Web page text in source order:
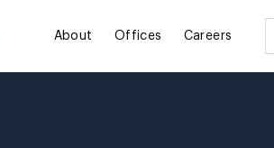
About Offices Careers